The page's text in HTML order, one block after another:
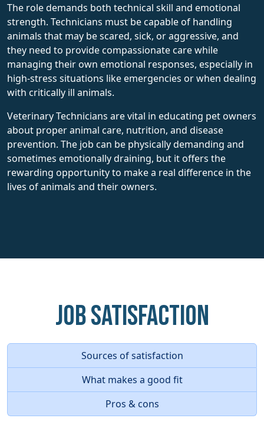
The role demands both technical skill and emotional
strength. Technicians must be capable of handling
animals that may be scared, sick, or aggressive, and
they need to provide compassionate care while
managing their own emotional responses, especially in
high-stress situations like emergencies or when dealing
with critically ill animals.
Veterinary Technicians are vital in educating pet owners
about proper animal care, nutrition, and disease
prevention. The job can be physically demanding and
sometimes emotionally draining, but it offers the
rewarding opportunity to make a real difference in the
lives of animals and their owners.
Job Satisfaction
Sources of satisfaction
What makes a good fit
Pros & cons